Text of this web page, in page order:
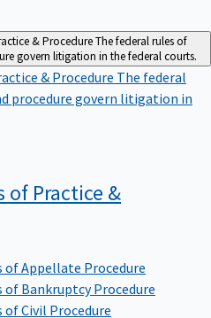
& ProcedureThe federal rules of
govern litigation in the federal courts.
& Procedure The federal
procedure govern litigation in
of Practice &
of Appellate Procedure
of Bankruptcy Procedure
of Civil Procedure